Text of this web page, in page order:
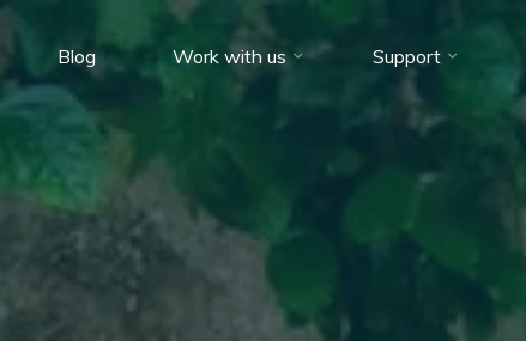
Blog Work with us Support